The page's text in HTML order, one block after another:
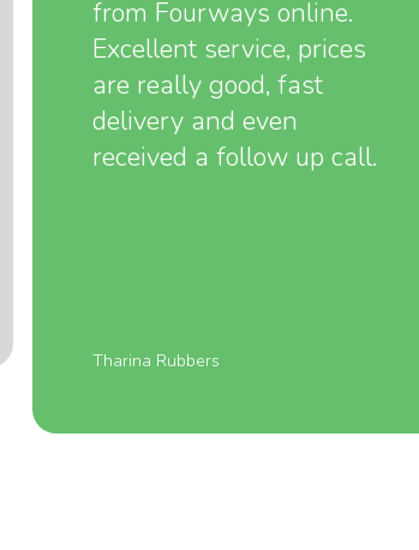
from Fourways online.
Excellent service, prices
are really good, fast
delivery and even
received a follow up call.
Tharina Rubbers